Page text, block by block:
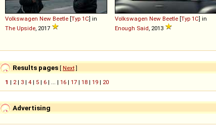
Volkswagen New Beetle [Typ 1C] in
The Upside , 2017
Volkswagen New Beetle [Typ 1C] in
Enough Said , 2013
Results pages [ Next]
1 | 2 | 3 | 4 | 5 | 6 | ... | 16 | 17 | 18 | 19 | 20
Advertising